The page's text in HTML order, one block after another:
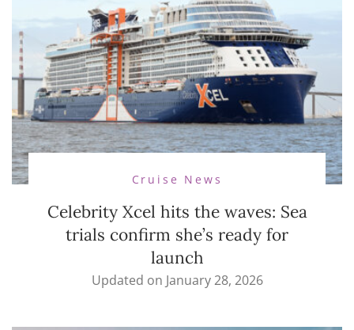
Cruise News
Celebrity Xcel hits the waves: Sea
trials confirm she’s ready for
launch
Updated on January 28, 2026